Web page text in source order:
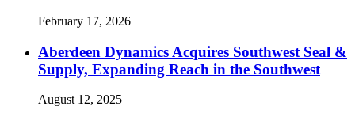
February 17, 2026
Aberdeen Dynamics Acquires Southwest Seal &
Supply, Expanding Reach in the Southwest
August 12, 2025